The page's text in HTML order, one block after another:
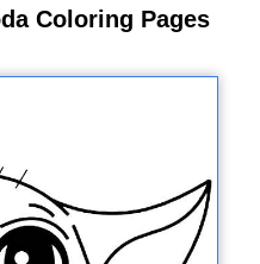
Coloring Pages